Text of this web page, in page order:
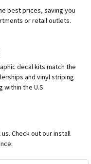
best prices, saving you
or retail outlets.
decal kits match the
and vinyl striping
within the U.S.
Check out our install